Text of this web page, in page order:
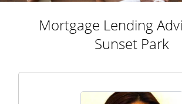
Mortgage Lending
Sunset Park